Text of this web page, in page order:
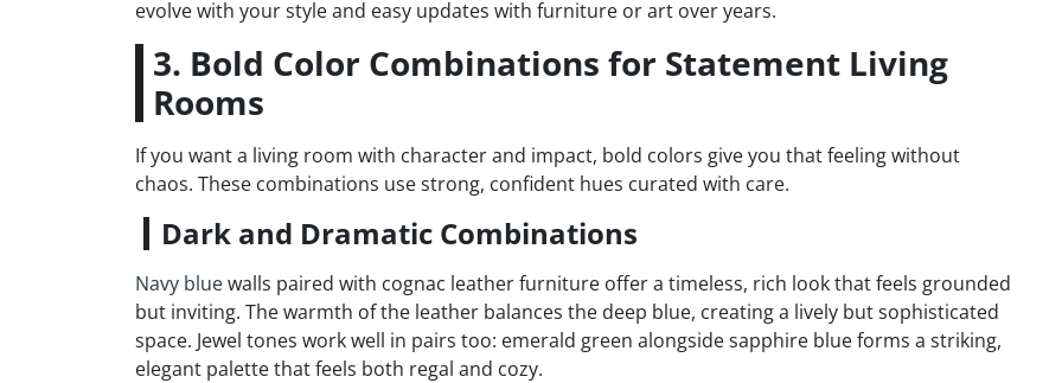
evolve with your style and easy updates with furniture or art over years.
3. Bold Color Combinations for Statement Living
Rooms
If you want a living room with character and impact, bold colors give you that feeling without
chaos. These combinations use strong, confident hues curated with care.
Dark and Dramatic Combinations
Navy bluewalls paired with cognac leather furniture offer a timeless, rich look that feels grounded
but inviting. The warmth of the leather balances the deep blue, creating a lively but sophisticated
space. Jewel tones work well in pairs too: emerald green alongside sapphire blue forms a striking,
elegant palette that feels both regal and cozy.